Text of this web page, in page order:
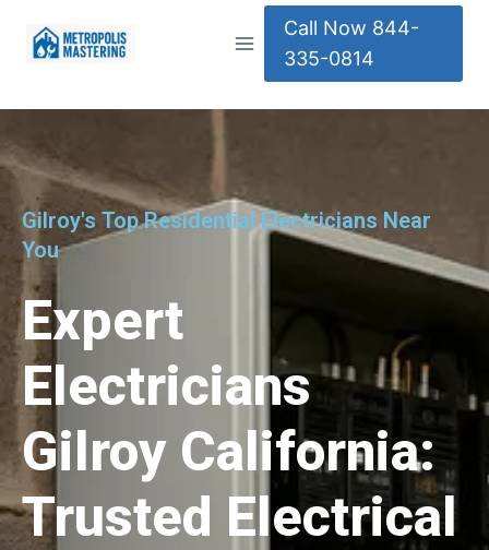
Call Now 844-
335-0814
Gilroy's Top Residential Electricians Near
You
Expert
Electricians
Gilroy California:
Trusted Electrical